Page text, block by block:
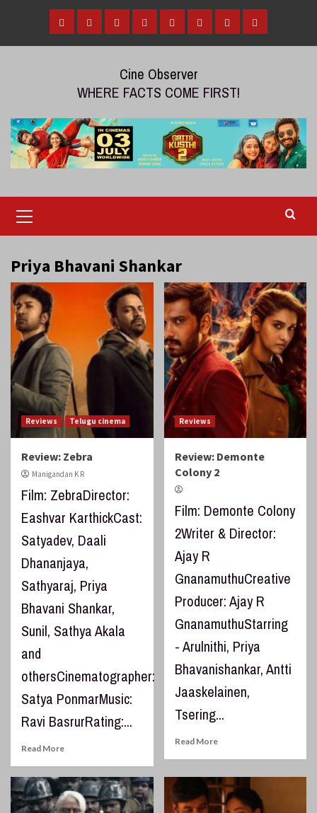
content
HomeTamil Malayalam
TeluguGalleryVideosReviews
Over
Cine Observer
WHERE FACTS COME FIRST!
Menu
Priya Bhavani Shankar
Reviews Telugu cinema
Review: Zebra
Manigandan K R
Film: ZebraDirector:
Eashvar KarthickCast:
Satyadev, Daali
Dhananjaya,
Sathyaraj, Priya
Bhavani Shankar,
Sunil, Sathya Akala
and
othersCinematographer:
Satya PonmarMusic:
Ravi BasrurRating:...
Read More
Reviews
Review: Demonte
Colony 2
Film: Demonte Colony
2Writer & Director:
Ajay R
GnanamuthuCreative
Producer: Ajay R
GnanamuthuStarring
- Arulnithi, Priya
Bhavanishankar, Antti
Jaaskelainen,
Tsering...
Read More